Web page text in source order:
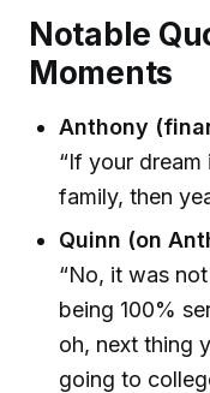
Notable
Moments
Anthony
“If your
family, then
Quinn (on
“No, it was
being 100%
oh, next thing
going to